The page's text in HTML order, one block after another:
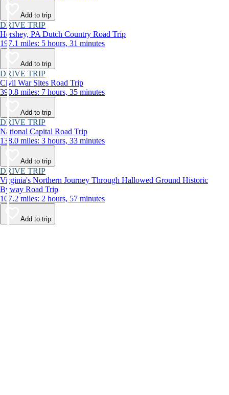
Add to trip
DRIVE TRIP
Hershey, PA Dutch Country Road Trip
197.1 miles: 5 hours, 31 minutes
Add to trip
DRIVE TRIP
Civil War Sites Road Trip
390.8 miles: 7 hours, 35 minutes
Add to trip
DRIVE TRIP
National Capital Road Trip
138.0 miles: 3 hours, 33 minutes
Add to trip
DRIVE TRIP
Virginia's Northern Journey Through Hallowed Ground Historic
Byway Road Trip
107.2 miles: 2 hours, 57 minutes
Add to trip